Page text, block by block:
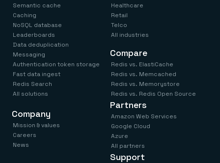
Semantic cache
Caching
NoSQL database
Leaderboards
Data deduplication
Messaging
Authentication token storage
Fast data ingest
Redis Search
All solutions
Healthcare
Retail
Telco
All industries
Compare
Redis vs. ElastiCache
Redis vs. Memcached
Redis vs. Memorystore
Redis vs. Redis Open Source
Company
Mission & values
Careers
News
Partners
Amazon Web Services
Google Cloud
Azure
All partners
Support